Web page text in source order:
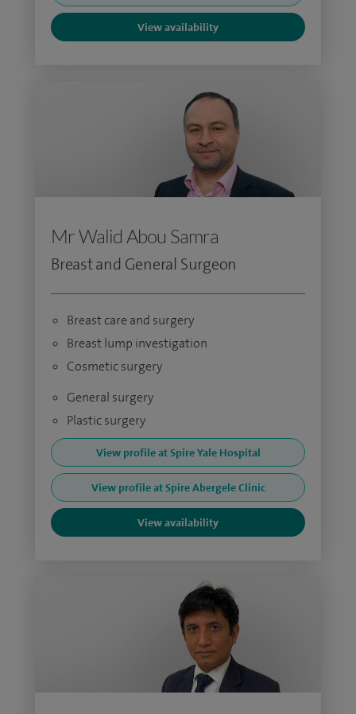
View availability
Mr Walid Abou Samra
Breast and General Surgeon
Breast care and surgery
Breast lump investigation
Cosmetic surgery
General surgery
Plastic surgery
View profile at Spire Yale Hospital
View profile at Spire Abergele Clinic
View availability